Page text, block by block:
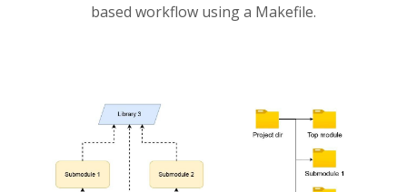
based workflow using a Makefile.